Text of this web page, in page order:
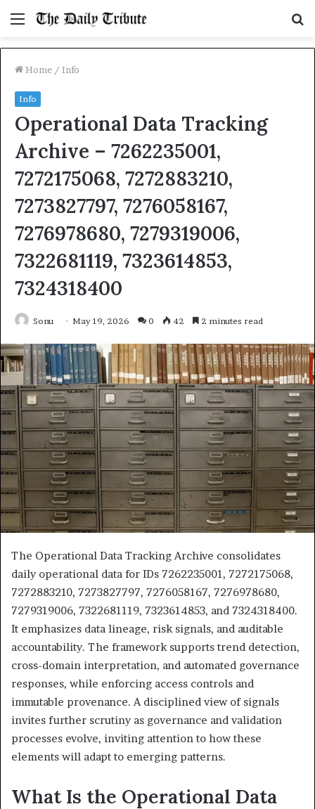
Menu
Home / Info
Info
Operational Data Tracking
Archive – 7262235001,
7272175068, 7272883210,
7273827797, 7276058167,
7276978680, 7279319006,
7322681119, 7323614853,
7324318400
Sonu May 19, 2026 0 42 2 minutes read
The Operational Data Tracking Archive consolidates
daily operational data for IDs 7262235001, 7272175068,
7272883210, 7273827797, 7276058167, 7276978680,
7279319006, 7322681119, 7323614853, and 7324318400.
It emphasizes data lineage, risk signals, and auditable
accountability. The framework supports trend detection,
cross-domain interpretation, and automated governance
responses, while enforcing access controls and
immutable provenance. A disciplined view of signals
invites further scrutiny as governance and validation
processes evolve, inviting attention to how these
elements will adapt to emerging patterns.
What Is the Operational Data